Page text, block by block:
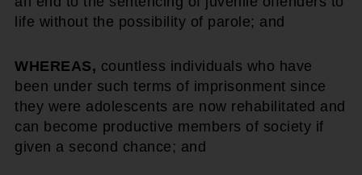
life without the possibility of parole; and
WHEREAS, countless individuals who have
been under such terms of imprisonment since
they were adolescents are now rehabilitated and
can become productive members of society if
given a second chance; and